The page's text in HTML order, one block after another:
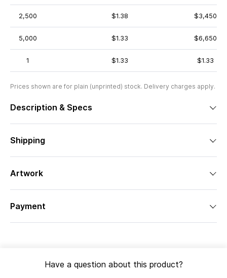
2,500 $1.38 $3,450
5,000 $1.33 $6,650
1 $1.33 $1.33
Prices shown are for plain (unprinted) stock. Delivery charges apply.
Description & Specs
Shipping
Artwork
Payment
Have a question about this product?